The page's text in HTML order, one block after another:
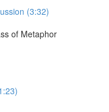
(3:32)
of Metaphor